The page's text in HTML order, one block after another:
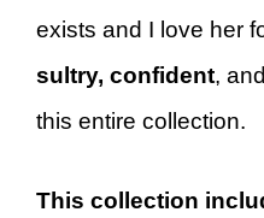
exists and I love her
sultry, confident,
this entire collection.
This collection